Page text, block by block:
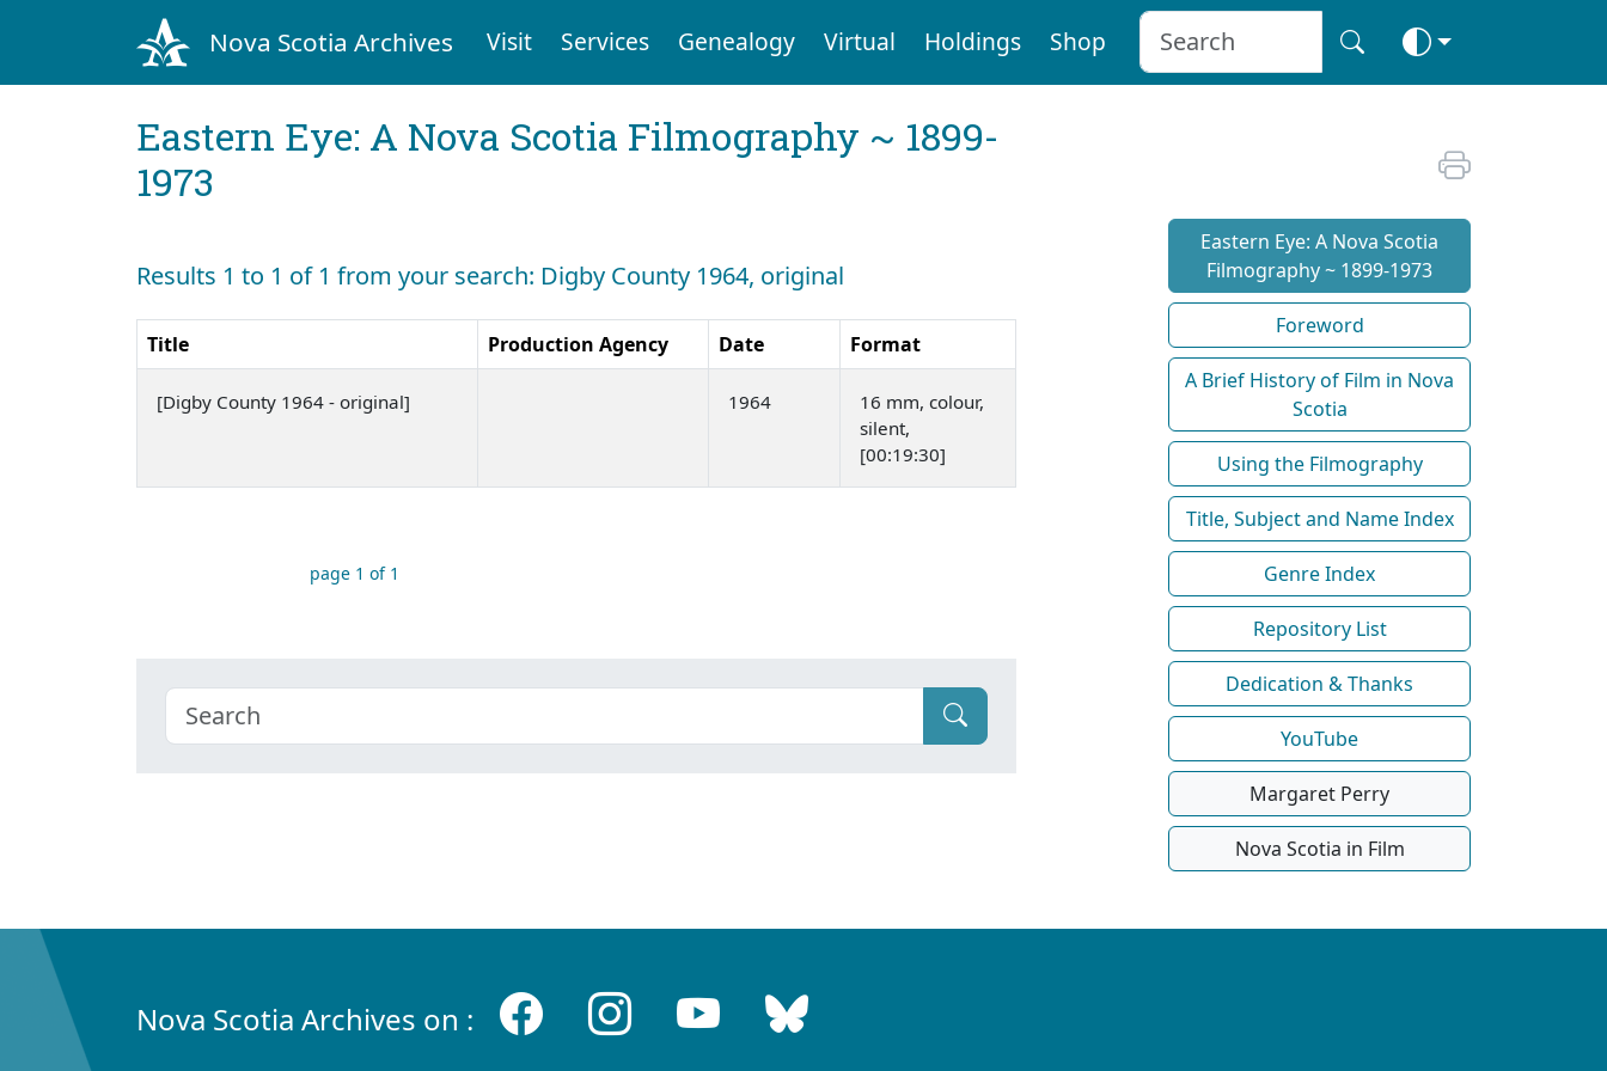
Nova Scotia Archives Visit Services Genealogy Virtual Holdings Shop
Eastern Eye: A Nova Scotia Filmography ~ 1899-
1973
Results 1 to 1 of 1 from your search: Digby County 1964, original
Title Production Agency Date Format
[Digby County 1964 - original] 1964
16 mm, colour,
silent,
[00:19:30]
page 1 of 1
Eastern Eye: A Nova Scotia
Filmography ~ 1899-1973
Foreword
A Brief History of Film in Nova
Scotia
Using the Filmography
Title, Subject and Name Index
Genre Index
Repository List
Dedication & Thanks
YouTube
Margaret Perry
Nova Scotia in Film
Nova Scotia Archives on :